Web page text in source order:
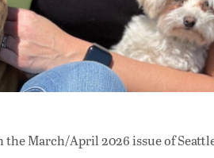
the March/April 2026 issueof